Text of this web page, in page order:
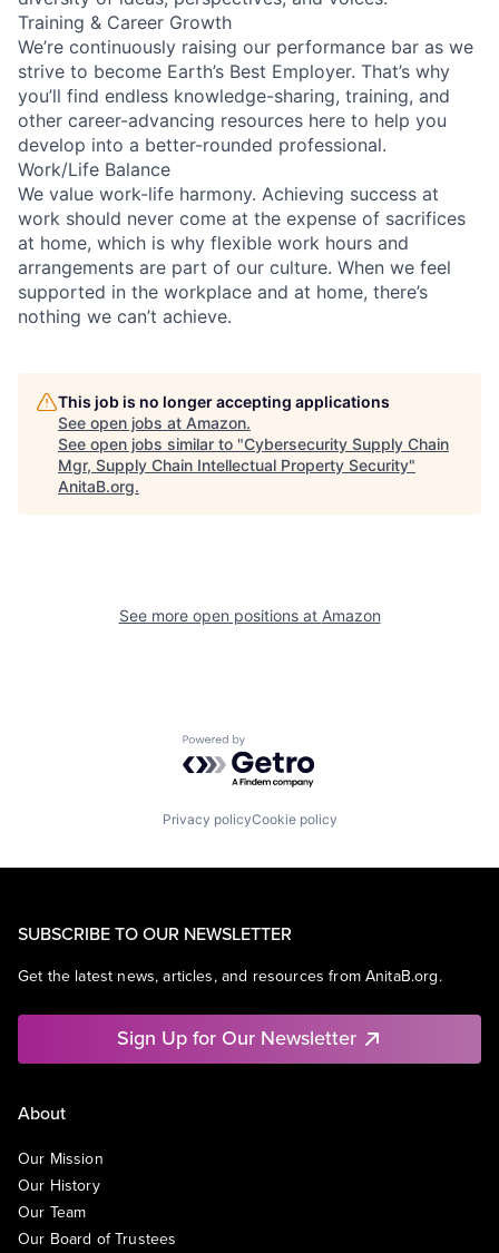
Training & Career Growth
We’re continuously raising our performance bar as we
strive to become Earth’s Best Employer. That’s why
you’ll find endless knowledge-sharing, training, and
other career-advancing resources here to help you
develop into a better-rounded professional.
Work/Life Balance
We value work-life harmony. Achieving success at
work should never come at the expense of sacrifices
at home, which is why flexible work hours and
arrangements are part of our culture. When we feel
supported in the workplace and at home, there’s
nothing we can’t achieve.
This job is no longer accepting applications
See open jobs at Amazon.
See open jobs similar to "Cybersecurity Supply Chain
Mgr, Supply Chain Intellectual Property Security"
AnitaB.org.
See more open positions at Amazon
Powered by Getro.com
Privacy policyCookie policy
SUBSCRIBE TO OUR NEWSLETTER
Get the latest news, articles, and resources from AnitaB.org.
Sign Up for Our Newsletter
About
Our Mission
Our History
Our Team
Our Board of Trustees